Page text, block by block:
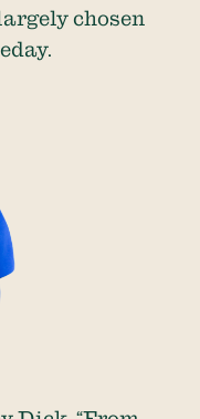
chosen